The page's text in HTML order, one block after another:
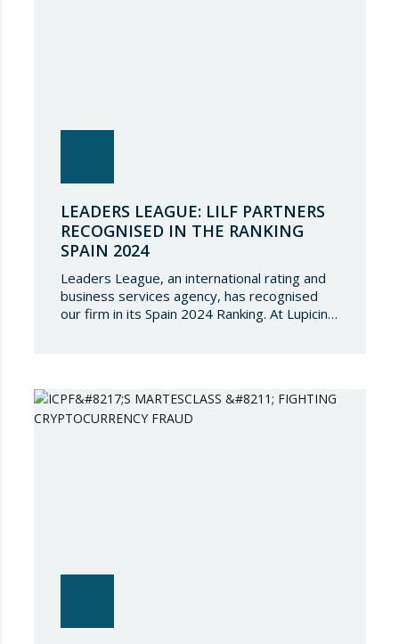
LEADERS LEAGUE: LILF PARTNERS
RECOGNISED IN THE RANKING
SPAIN 2024
Leaders League, an international rating and
business services agency, has recognised
our firm in its Spain 2024 Ranking. At Lupicinio
directory, which demonstrates the great
talent of…